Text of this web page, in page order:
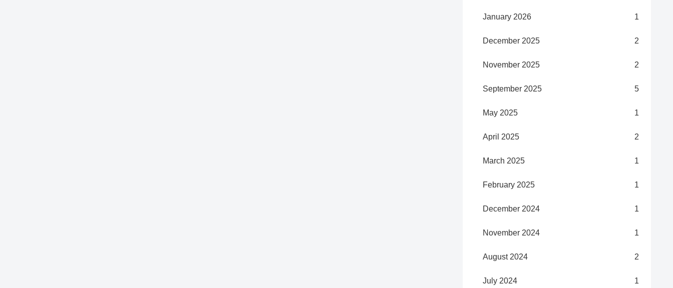
January 2026 1
December 2025 2
November 2025 2
September 2025 5
May 2025 1
April 2025 2
March 2025 1
February 2025 1
December 2024 1
November 2024 1
August 2024 2
July 2024 1